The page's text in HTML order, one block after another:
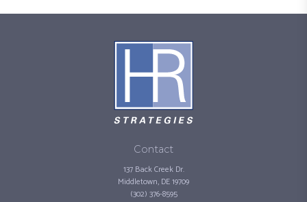
Contact
137 Back Creek Dr.
Middletown, DE 19709
(302) 376-8595